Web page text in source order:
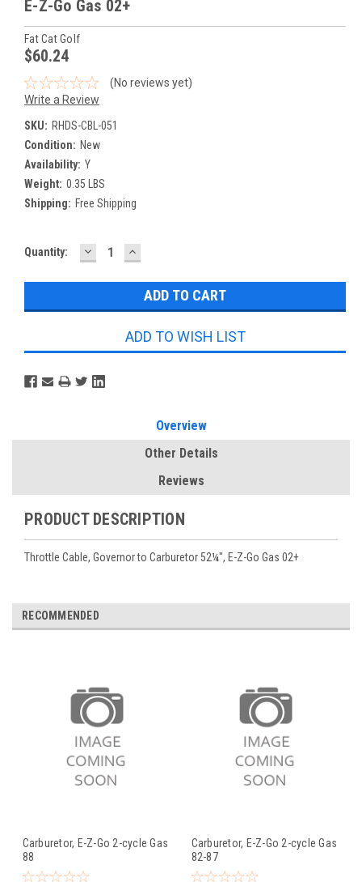
E-Z-Go Gas 02+
Fat Cat Golf
$60.24
(No reviews yet)
Write a Review
SKU: RHDS-CBL-051
Condition: New
Availability: Y
Weight: 0.35 LBS
Shipping: Free Shipping
Current
Quantity: DECREASE
QUANTITY:
INCREASE
QUANTITY:
ADD TO WISH LIST
Overview
Other Details
Reviews
PRODUCT DESCRIPTION
Throttle Cable, Governor to Carburetor 52¼", E-Z-Go Gas 02+
RECOMMENDED
Carburetor, E-Z-Go 2-cycle Gas
88
Carburetor, E-Z-Go 2-cycle Gas
82-87